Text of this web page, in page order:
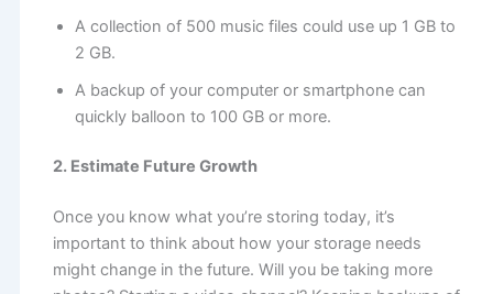
A collection of 500 music files could use up 1 GB to
2 GB.
A backup of your computer or smartphone can
quickly balloon to 100 GB or more.
2. Estimate Future Growth
Once you know what you’re storing today, it’s
important to think about how your storage needs
might change in the future. Will you be taking more